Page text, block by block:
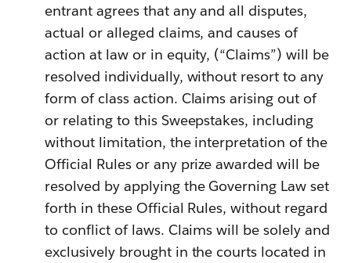
entrant agrees that any and all disputes,
actual or alleged claims, and causes of
action at law or in equity, (“Claims”) will be
resolved individually, without resort to any
form of class action. Claims arising out of
or relating to this Sweepstakes, including
without limitation, the interpretation of the
Official Rules or any prize awarded will be
resolved by applying the Governing Law set
forth in these Official Rules, without regard
to conflict of laws. Claims will be solely and
exclusively brought in the courts located in